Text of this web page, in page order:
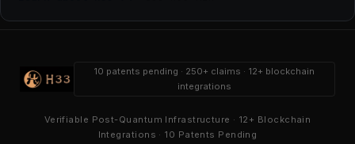
10 patents pending · 250+ claims · 12+ blockchain
integrations
Verifiable Post-Quantum Infrastructure · 12+ Blockchain
Integrations · 10 Patents Pending